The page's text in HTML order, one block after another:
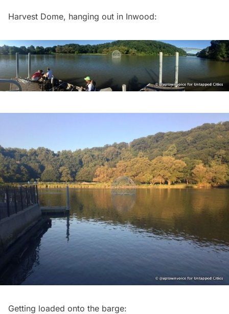
Harvest Dome, hanging out in Inwood:
Getting loaded onto the barge: